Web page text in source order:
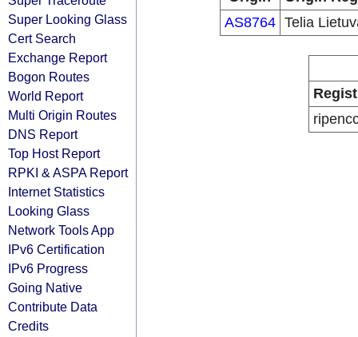
Super Looking Glass
Cert Search
Exchange Report
Bogon Routes
World Report
Multi Origin Routes
DNS Report
Top Host Report
RPKI & ASPA Report
Internet Statistics
Looking Glass
Network Tools App
IPv6 Certification
IPv6 Progress
Going Native
Contribute Data
Credits
AS8764 Telia